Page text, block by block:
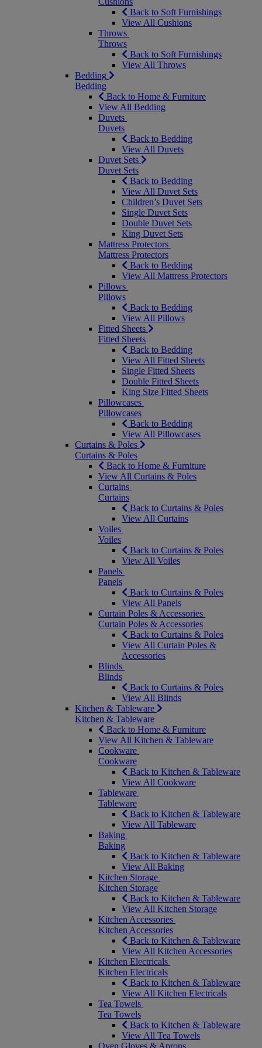
Back to Soft Furnishings
View All Cushions
Throws
Throws
Back to Soft Furnishings
View All Throws
Bedding
Bedding
Back to Home & Furniture
View All Bedding
Duvets
Duvets
Back to Bedding
View All Duvets
Duvet Sets
Duvet Sets
Back to Bedding
View All Duvet Sets
Children’s Duvet Sets
Single Duvet Sets
Double Duvet Sets
King Duvet Sets
Mattress Protectors
Mattress Protectors
Back to Bedding
View All Mattress Protectors
Pillows
Pillows
Back to Bedding
View All Pillows
Fitted Sheets
Fitted Sheets
Back to Bedding
View All Fitted Sheets
Single Fitted Sheets
Double Fitted Sheets
King Size Fitted Sheets
Pillowcases
Pillowcases
Back to Bedding
View All Pillowcases
Curtains & Poles
Curtains & Poles
Back to Home & Furniture
View All Curtains & Poles
Curtains
Curtains
Back to Curtains & Poles
View All Curtains
Voiles
Voiles
Back to Curtains & Poles
View All Voiles
Panels
Panels
Back to Curtains & Poles
View All Panels
Curtain Poles & Accessories
Curtain Poles & Accessories
Back to Curtains & Poles
View All Curtain Poles &
Accessories
Blinds
Blinds
Back to Curtains & Poles
View All Blinds
Kitchen & Tableware
Kitchen & Tableware
Back to Home & Furniture
View All Kitchen & Tableware
Cookware
Cookware
Back to Kitchen & Tableware
View All Cookware
Tableware
Tableware
Back to Kitchen & Tableware
View All Tableware
Baking
Baking
Back to Kitchen & Tableware
View All Baking
Kitchen Storage
Kitchen Storage
Back to Kitchen & Tableware
View All Kitchen Storage
Kitchen Accessories
Kitchen Accessories
Back to Kitchen & Tableware
View All Kitchen Accessories
Kitchen Electricals
Kitchen Electricals
Back to Kitchen & Tableware
View All Kitchen Electricals
Tea Towels
Tea Towels
Back to Kitchen & Tableware
View All Tea Towels
Oven Gloves & Aprons